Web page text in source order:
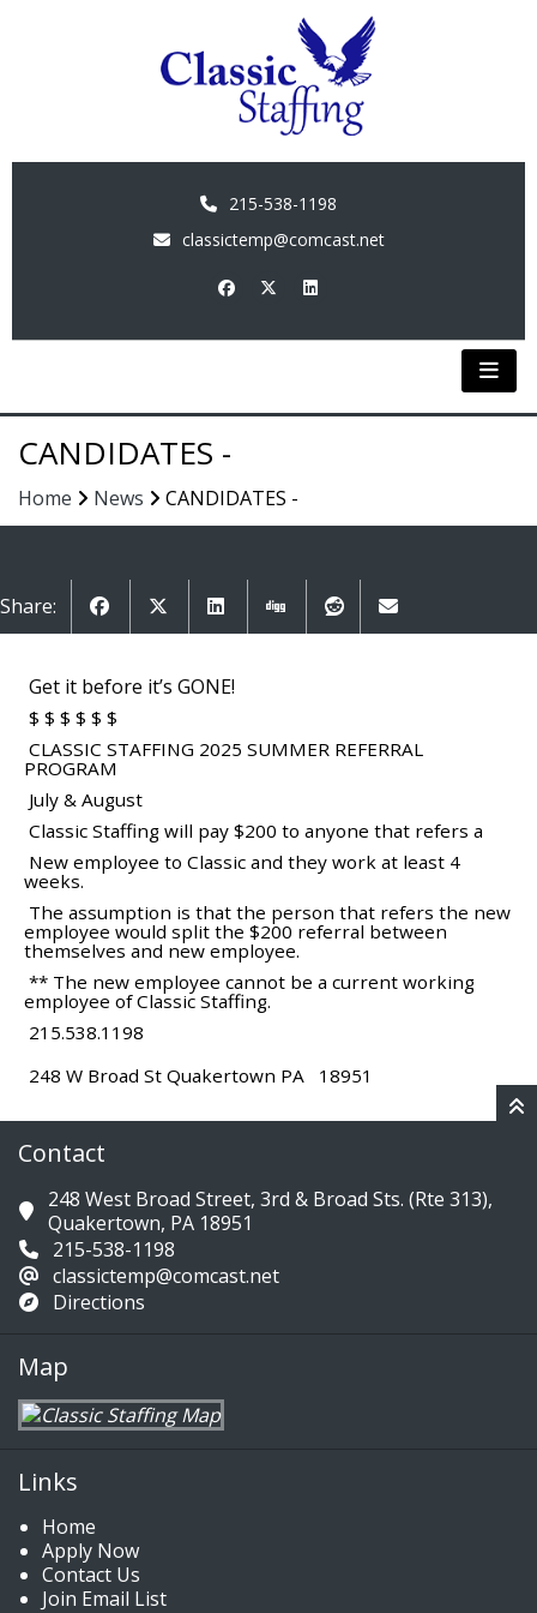
215-538-1198
classictemp@comcast.net
CANDIDATES -
Home News CANDIDATES -
Share:
Get it before it’s GONE!
$ $ $ $ $ $
CLASSIC STAFFING 2025 SUMMER REFERRAL
PROGRAM
July & August
Classic Staffing will pay $200 to anyone that refers a
New employee to Classic and they work at least 4
weeks.
The assumption is that the person that refers the new
employee would split the $200 referral between
themselves and new employee.
** The new employee cannot be a current working
employee of Classic Staffing.
215.538.1198
248 W Broad St Quakertown PA 18951
Contact
248 West Broad Street, 3rd & Broad Sts. (Rte 313),
Quakertown, PA 18951
215-538-1198
classictemp@comcast.net
Directions
Map
Links
Home
Apply Now
Contact Us
Join Email List